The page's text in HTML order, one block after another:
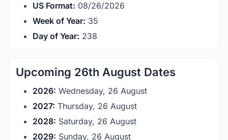
US Format: 08/26/2026
Week of Year: 35
Day of Year: 238
Upcoming 26th August Dates
2026: Wednesday, 26 August
2027: Thursday, 26 August
2028: Saturday, 26 August
2029: Sunday, 26 August